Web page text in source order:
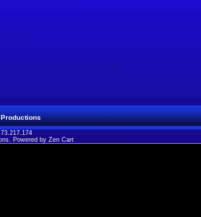
. Powered by Zen Cart